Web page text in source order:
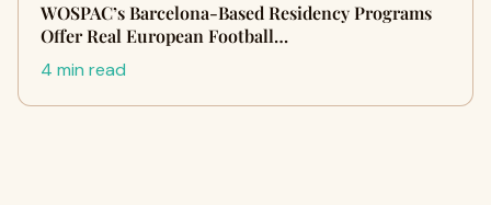
WOSPAC’s Barcelona-Based Residency Programs
Offer Real European Football…
4 min read